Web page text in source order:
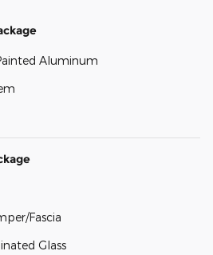
Aluminum
Fascia
Glass